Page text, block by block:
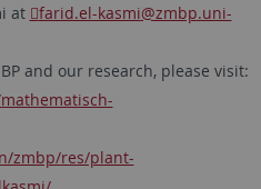
at
farid.el-kasmi@zmbp.uni-
and our research, please visit:
zmbp/res/plant-